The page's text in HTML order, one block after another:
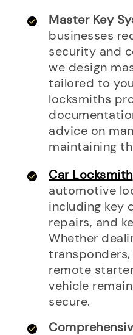
Master Key
businesses
security and
we design
tailored to
locksmiths
advice on
maintaining
Car Locksmith
automotive
including key
repairs, and
Whether
remote
vehicle
secure.